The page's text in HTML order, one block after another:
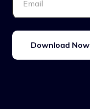
Download Now